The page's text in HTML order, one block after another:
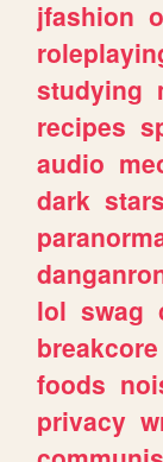
jfashion
studying
recipes
audio
dark stars
lol swag
breakcore
foods
privacy